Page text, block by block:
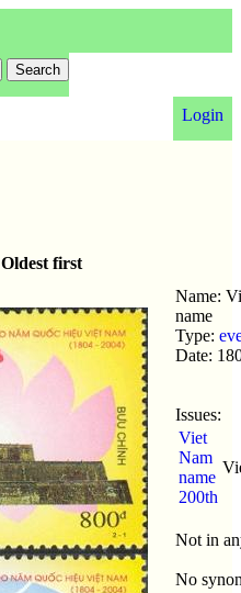
Login
Oldest first
Name:
name
Type:
Date:
Issues:
Viet
Nam
name
200th
Not in
No